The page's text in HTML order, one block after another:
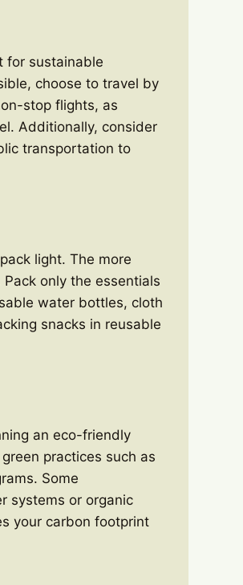
for sustainable
choose to travel by
stop flights, as
Additionally, consider
transportation to
light. The more
only the essentials
water bottles, cloth
snacks in reusable
an eco-friendly
practices such as
Some
systems or organic
your carbon footprint